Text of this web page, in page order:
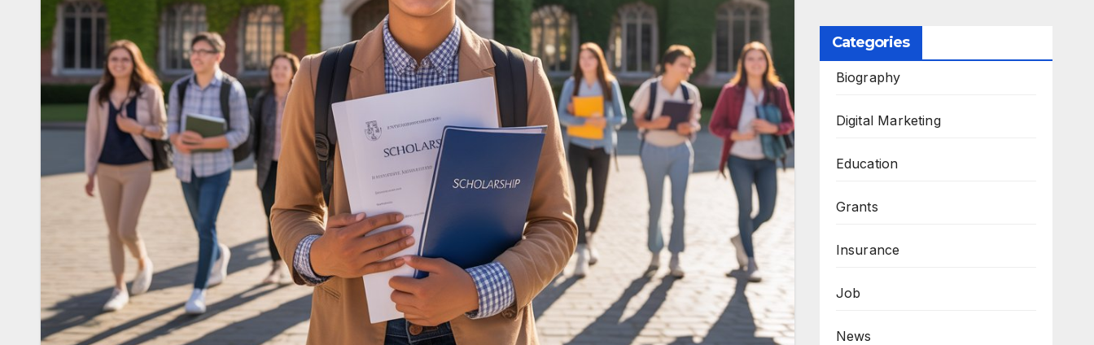
Categories
Biography
Digital Marketing
Education
Grants
Insurance
Job
News